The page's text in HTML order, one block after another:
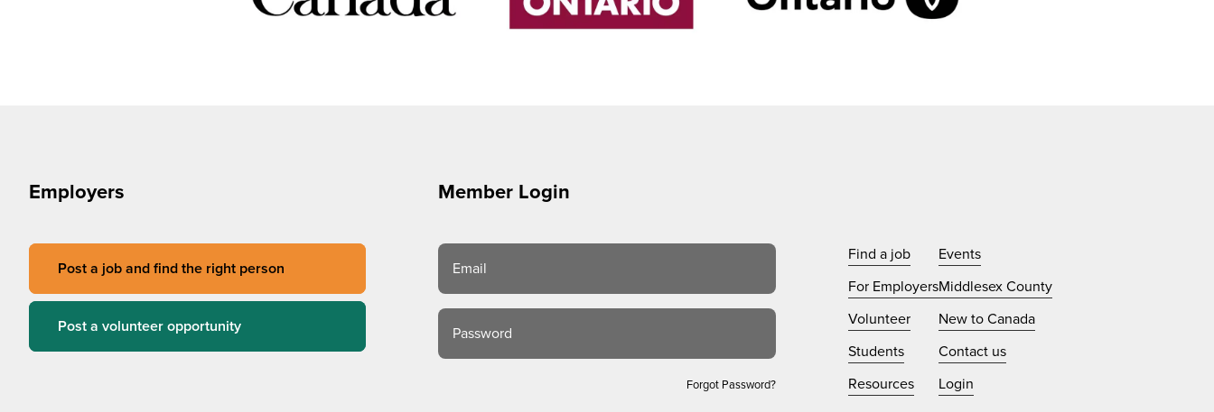
Employers
Post a job and find the right person
Post a volunteer opportunity
Member Login
Email
Password
Forgot Password?
Find a job
For Employers
Volunteer
Students
Resources
Events
Middlesex County
New to Canada
Contact us
Login